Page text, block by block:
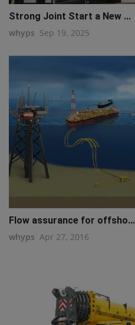
Strong Joint Start a New ...
whyps Sep 19, 2025
Flow assurance for offsho...
whyps Apr 27, 2016